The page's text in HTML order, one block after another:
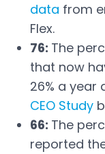
data
Open in a new tab
from
Flex.
76: The
that now
26% a year
CEO Study
Open in a new tab
66: The
reported